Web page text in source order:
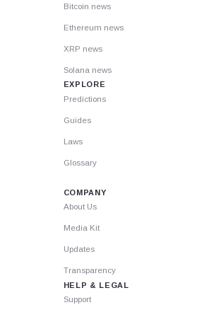
Bitcoin news
Ethereum news
XRP news
Solana news
EXPLORE
Predictions
Guides
Laws
Glossary
COMPANY
About Us
Media Kit
Updates
Transparency
HELP & LEGAL
Support